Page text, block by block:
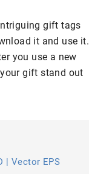
gift tags
it and use it.
you use a new
gift stand out
| Vector EPS